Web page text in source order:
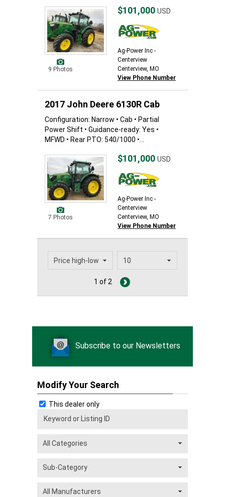
9 Photos
$101,000 USD
Ag-Power Inc -
Centerview
Centerview, MO
View Phone Number
2017 John Deere 6130R Cab
Configuration: Narrow • Cab • Partial
Power Shift • Guidance-ready: Yes •
MFWD • Rear PTO: 540/1000 •...
7 Photos
$101,000 USD
Ag-Power Inc -
Centerview
Centerview, MO
View Phone Number
1 of 2
Subscribe to our Newsletters
Modify Your Search
This dealer only